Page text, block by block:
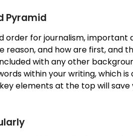
Pyramid
order for journalism, important
reason, and how are first, and
with any other
within your writing, which is
elements at the top will